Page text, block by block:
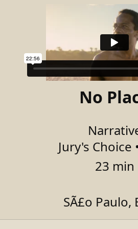
No
Jury's Choice
23 min
SÃ£o Paulo,